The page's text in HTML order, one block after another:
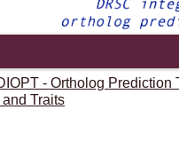
- Ortholog Prediction
Traits